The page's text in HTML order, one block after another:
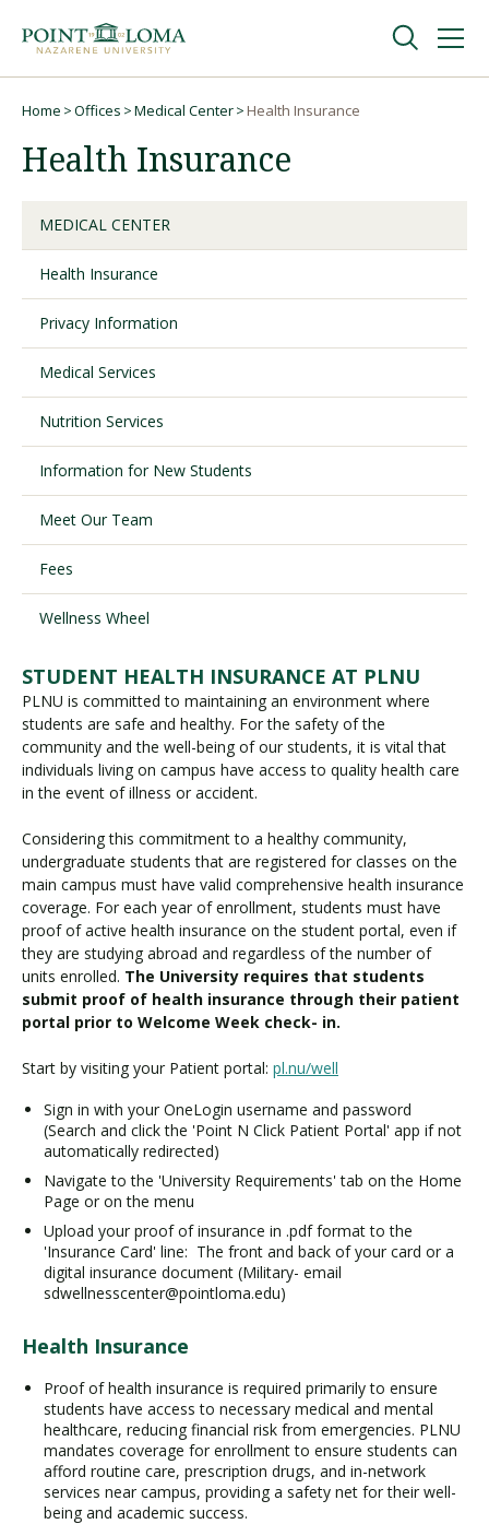
navigation
content
Undergraduate
Graduate
Online
About
Request Information Visit PLNU
Home Offices Medical Center Health Insurance
Health Insurance
MEDICAL CENTER
Health Insurance
Privacy Information
Medical Services
Nutrition Services
Information for New Students
Meet Our Team
Fees
Wellness Wheel
STUDENT HEALTH INSURANCE AT PLNU
PLNU is committed to maintaining an environment where
students are safe and healthy. For the safety of the
community and the well-being of our students, it is vital that
individuals living on campus have access to quality health care
in the event of illness or accident.
Considering this commitment to a healthy community,
undergraduate students that are registered for classes on the
main campus must have valid comprehensive health insurance
coverage. For each year of enrollment, students must have
proof of active health insurance on the student portal, even if
they are studying abroad and regardless of the number of
units enrolled. The University requires that students
submit proof of health insurance through their patient
portal prior to Welcome Week check- in.
Start by visiting your Patient portal: pl.nu/well
Sign in with your OneLogin username and password
(Search and click the 'Point N Click Patient Portal' app if not
automatically redirected)
Navigate to the 'University Requirements' tab on the Home
Page or on the menu
Upload your proof of insurance in .pdf format to the
'Insurance Card' line: The front and back of your card or a
digital insurance document (Military- email
sdwellnesscenter@pointloma.edu)
Health Insurance
Proof of health insurance is required primarily to ensure
students have access to necessary medical and mental
healthcare, reducing financial risk from emergencies. PLNU
mandates coverage for enrollment to ensure students can
afford routine care, prescription drugs, and in-network
services near campus, providing a safety net for their well-
being and academic success.